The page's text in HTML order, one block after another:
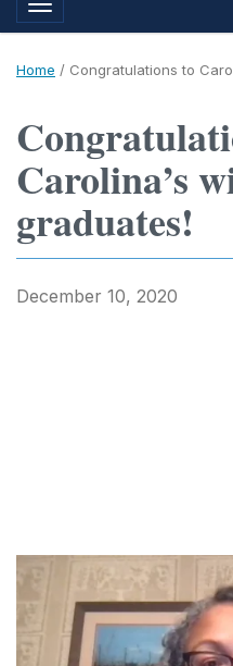
Toggle navigation
Home / Congratulations to
Carolina’s
graduates!
December 10, 2020